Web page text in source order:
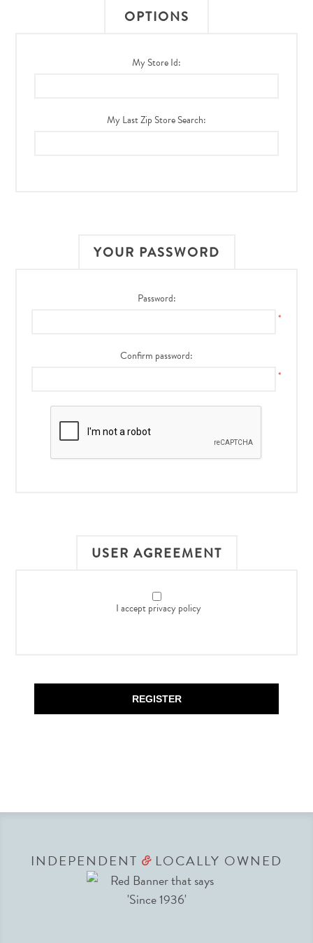
OPTIONS
My Store Id:
My Last Zip Store Search:
YOUR PASSWORD
Password:
*
Confirm password:
*
USER AGREEMENT
I accept privacy policy
REGISTER
INDEPENDENT &LOCALLY OWNED